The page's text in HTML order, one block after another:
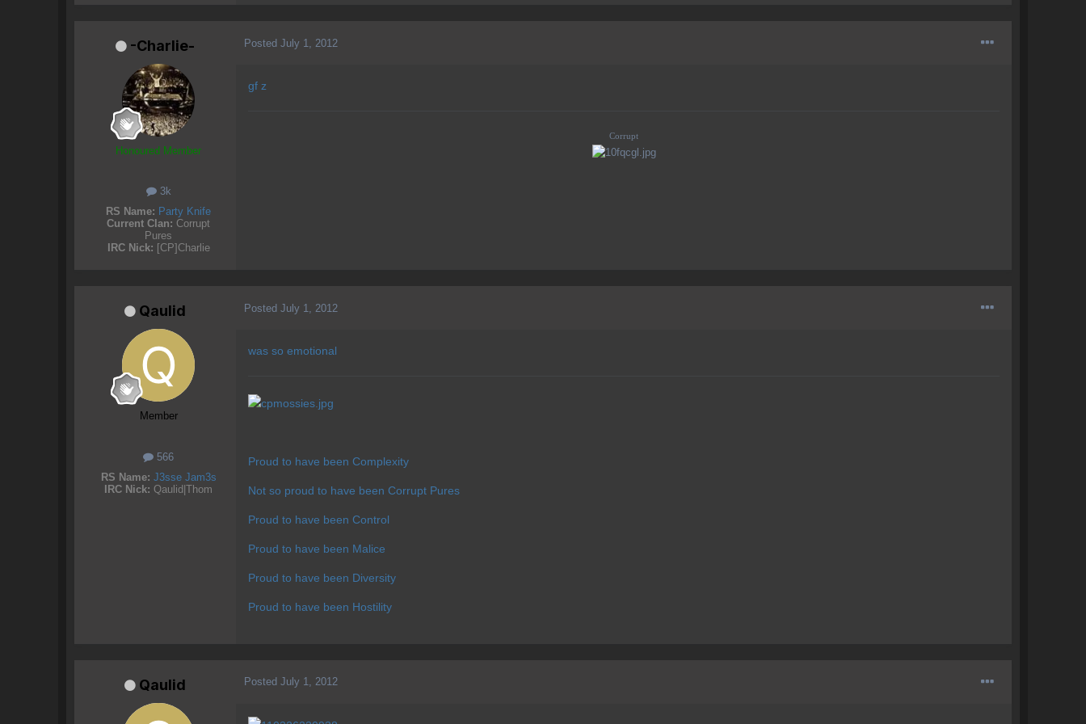
-Charlie-
Honoured Member
3k
RS Name: Party Knife
Current Clan: Corrupt
Pures
IRC Nick: [CP]Charlie
Posted July 1, 2012
gf z
Corrupt
Qaulid
Member
566
RS Name: J3sse Jam3s
IRC Nick: Qaulid|Thom
Posted July 1, 2012
was so emotional
Proud to have been Complexity
Not so proud to have been Corrupt Pures
Proud to have been Control
Proud to have been Malice
Proud to have been Diversity
Proud to have been Hostility
Qaulid Posted July 1, 2012